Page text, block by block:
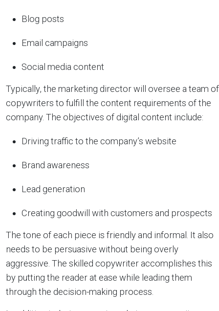
Blog posts
Email campaigns
Social media content
Typically, the marketing director will oversee a team of
copywriters to fulfill the content requirements of the
company. The objectives of digital content include:
Driving traffic to the company’s website
Brand awareness
Lead generation
Creating goodwill with customers and prospects
The tone of each piece is friendly and informal. It also
needs to be persuasive without being overly
aggressive. The skilled copywriter accomplishes this
by putting the reader at ease while leading them
through the decision-making process.